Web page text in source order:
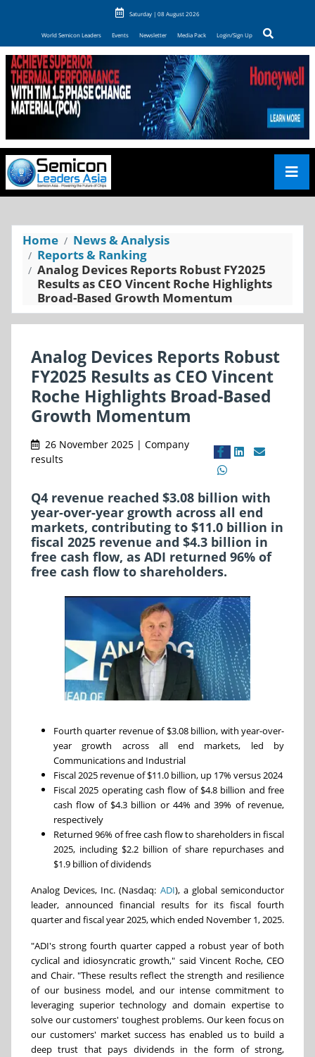
Saturday | 08 August 2026
World Semicon Leaders Events Newsletter Media Pack Login/Sign Up
Home
News & Analysis
Reports & Ranking
Analog Devices Reports Robust FY2025
Results as CEO Vincent Roche Highlights
Broad-Based Growth Momentum
Analog Devices Reports Robust
FY2025 Results as CEO Vincent
Roche Highlights Broad-Based
Growth Momentum
26 November 2025 | Company
results
Q4 revenue reached $3.08 billion with
year-over-year growth across all end
markets, contributing to $11.0 billion in
fiscal 2025 revenue and $4.3 billion in
free cash flow, as ADI returned 96% of
free cash flow to shareholders.
Fourth quarter revenue of $3.08 billion, with year-over-
year growth across all end markets, led by
Communications and Industrial
Fiscal 2025 revenue of $11.0 billion, up 17% versus 2024
Fiscal 2025 operating cash flow of $4.8 billion and free
cash flow of $4.3 billion or 44% and 39% of revenue,
respectively
Returned 96% of free cash flow to shareholders in fiscal
2025, including $2.2 billion of share repurchases and
$1.9 billion of dividends
Analog Devices, Inc. (Nasdaq: ADI), a global semiconductor
leader, announced financial results for its fiscal fourth
quarter and fiscal year 2025, which ended November 1, 2025.
"ADI's strong fourth quarter capped a robust year of both
cyclical and idiosyncratic growth," said Vincent Roche, CEO
and Chair. "These results reflect the strength and resilience
of our business model, and our intense commitment to
leveraging superior technology and domain expertise to
solve our customers' toughest problems. Our keen focus on
our customers' market success has enabled us to build a
deep trust that pays dividends in the form of strong,